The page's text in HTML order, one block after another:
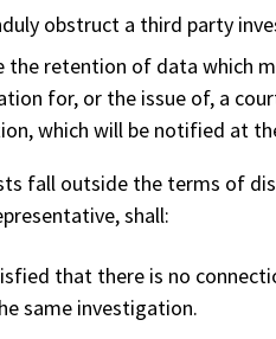
obstruct a third party
the retention of data which
for, or the issue of, a
which will be notified at
fall outside the terms of
shall:
that there is no
same investigation.